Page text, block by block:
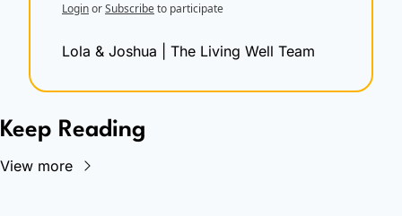
LoginorSubscribeto participate
Lola & Joshua | The Living Well Team
Keep Reading
View more